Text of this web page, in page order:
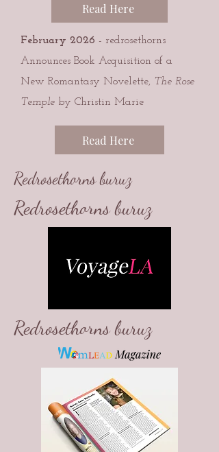
Read Here
February 2026 - redrosethorns
Announces Book Acquisition of a
New Romantasy Novelette, The Rose
Temple by Christin Marie
Read Here
Redrosethorns buruz
Redrosethorns buruz
Redrosethorns buruz